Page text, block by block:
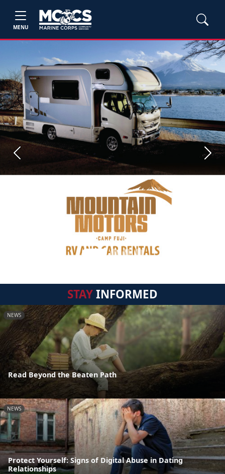
MENU
Previous Next
STAYINFORMED
NEWS
Read Beyond the Beaten Path
NEWS
Protect Yourself: Signs of Digital Abuse in Dating
Relationships